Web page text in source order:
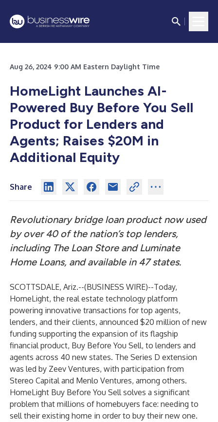
Aug 26, 2024 9:00 AM Eastern Daylight Time
HomeLight Launches AI-
Powered Buy Before You Sell
Product for Lenders and
Agents; Raises $20M in
Additional Equity
Share
Revolutionary bridge loan product now used
by over 40 of the nation’s top lenders,
including The Loan Store and Luminate
Home Loans, and available in 47 states.
SCOTTSDALE, Ariz.--(BUSINESS WIRE)--Today,
HomeLight, the real estate technology platform
powering innovative transactions for top agents,
lenders, and their clients, announced $20 million of new
funding supporting the expansion of its flagship
financial product, Buy Before You Sell, to lenders and
agents across 40 new states. The Series D extension
was led by Zeev Ventures, with participation from
Stereo Capital and Menlo Ventures, among others.
HomeLight Buy Before You Sell solves a significant
problem that millions of homebuyers face: needing to
sell their existing home in order to buy their new one.